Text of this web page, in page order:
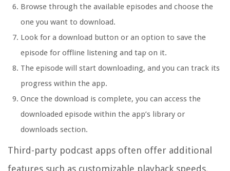
Browse through the available episodes and choose the
one you want to download.
Look for a download button or an option to save the
episode for offline listening and tap on it.
The episode will start downloading, and you can track its
progress within the app.
Once the download is complete, you can access the
downloaded episode within the app’s library or
downloads section.
Third-party podcast apps often offer additional
features such as customizable playback speeds,